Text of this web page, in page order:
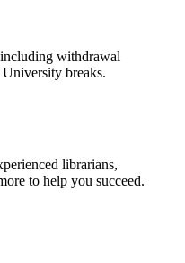
withdrawal
University breaks.
librarians,
to help you succeed.